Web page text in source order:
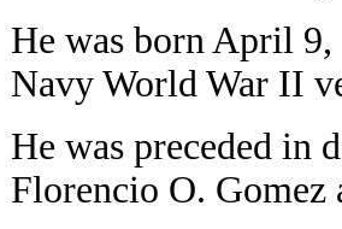
He was born April
Navy World War II
He was preceded in
Florencio O. Gomez